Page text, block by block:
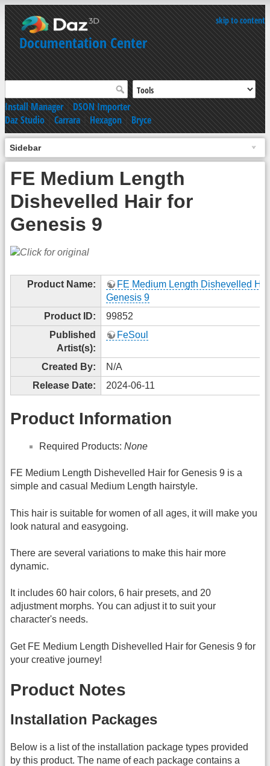
skip to content
Documentation Center
Install Manager|DSON Importer
Daz Studio|Carrara|Hexagon|Bryce
Sidebar
FE Medium Length
Dishevelled Hair for
Genesis 9
Product Name:
FE Medium Length Dishevelled
Genesis 9
Product ID:
99852
Published
Artist(s):
FeSoul
Created By:
N/A
Release Date:
2024-06-11
Product Information
Required Products: None
FE Medium Length Dishevelled Hair for Genesis 9 is a
simple and casual Medium Length hairstyle.
This hair is suitable for women of all ages, it will make you
look natural and easygoing.
There are several variations to make this hair more
dynamic.
It includes 60 hair colors, 6 hair presets, and 20
adjustment morphs. You can adjust it to suit your
character's needs.
Get FE Medium Length Dishevelled Hair for Genesis 9 for
your creative journey!
Product Notes
Installation Packages
Below is a list of the installation package types provided
by this product. The name of each package contains a